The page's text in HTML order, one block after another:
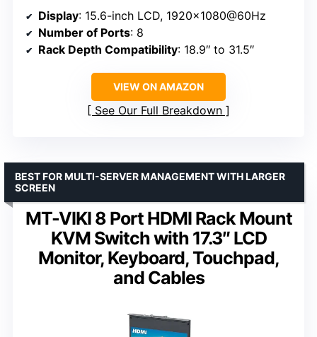
Display: 15.6-inch LCD, 1920×1080@60Hz
Number of Ports: 8
Rack Depth Compatibility: 18.9″ to 31.5″
VIEW ON AMAZON
See Our Full Breakdown
MT-VIKI 8 Port HDMI Rack Mount
KVM Switch with 17.3″ LCD
Monitor, Keyboard, Touchpad,
and Cables
BEST FOR MULTI-SERVER MANAGEMENT WITH LARGER
SCREEN